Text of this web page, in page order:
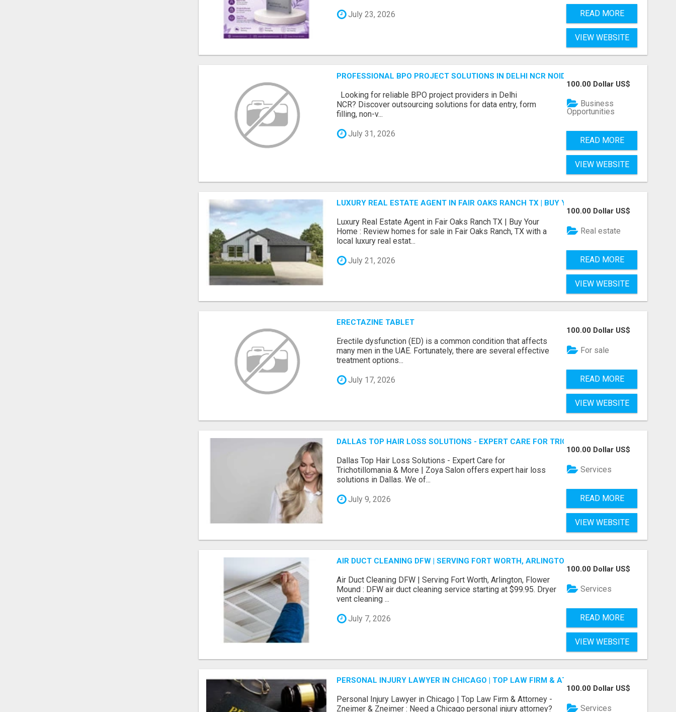
July 23, 2026 READ MORE
VIEW WEBSITE
PROFESSIONAL BPO PROJECT SOLUTIONS IN DELHI NCR NOIDA
Looking for reliable BPO project providers in Delhi
NCR? Discover outsourcing solutions for data entry, form
filling, non-v...
July 31, 2026
100.00 Dollar US$
Business
Opportunities
READ MORE
VIEW WEBSITE
LUXURY REAL ESTATE AGENT IN FAIR OAKS RANCH TX | BUY YOUR HOME
Luxury Real Estate Agent in Fair Oaks Ranch TX | Buy Your
Home : Review homes for sale in Fair Oaks Ranch, TX with a
local luxury real estat...
July 21, 2026
100.00 Dollar US$
Real estate
READ MORE
VIEW WEBSITE
ERECTAZINE TABLET
Erectile dysfunction (ED) is a common condition that affects
many men in the UAE. Fortunately, there are several effective
treatment options...
July 17, 2026
100.00 Dollar US$
For sale
READ MORE
VIEW WEBSITE
DALLAS TOP HAIR LOSS SOLUTIONS - EXPERT CARE FOR TRICHOTILLOMANIA & MORE
Dallas Top Hair Loss Solutions - Expert Care for
Trichotillomania & More | Zoya Salon offers expert hair loss
solutions in Dallas. We of...
July 9, 2026
100.00 Dollar US$
Services
READ MORE
VIEW WEBSITE
AIR DUCT CLEANING DFW | SERVING FORT WORTH, ARLINGTON, FLOWER MOUND
Air Duct Cleaning DFW | Serving Fort Worth, Arlington, Flower
Mound : DFW air duct cleaning service starting at $99.95. Dryer
vent cleaning ...
July 7, 2026
100.00 Dollar US$
Services
READ MORE
VIEW WEBSITE
PERSONAL INJURY LAWYER IN CHICAGO | TOP LAW FIRM & ATTORNEY
Personal Injury Lawyer in Chicago | Top Law Firm & Attorney -
Zneimer & Zneimer : Need a Chicago personal injury attorney?
100.00 Dollar US$
Services